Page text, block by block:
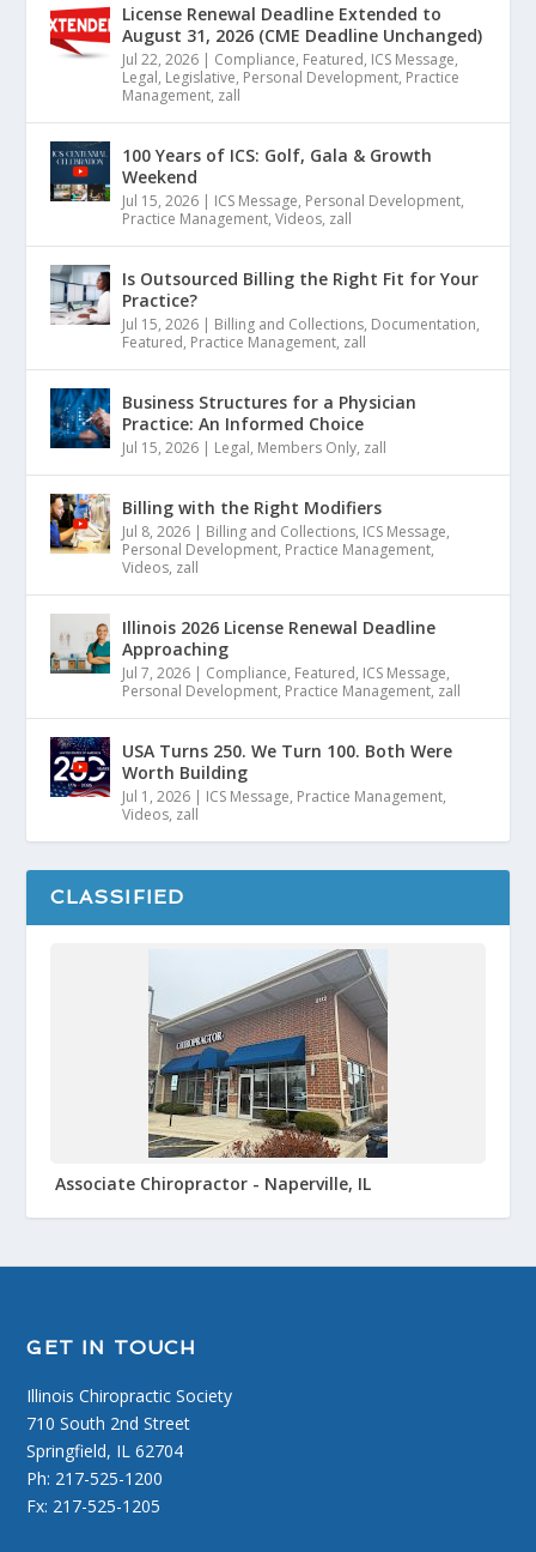
License Renewal Deadline Extended to
August 31, 2026 (CME Deadline Unchanged)
Jul 22, 2026 | Compliance, Featured, ICS Message,
Legal, Legislative, Personal Development, Practice
Management, zall
100 Years of ICS: Golf, Gala & Growth
Weekend
Jul 15, 2026 | ICS Message, Personal Development,
Practice Management,Videos, zall
Is Outsourced Billing the Right Fit for Your
Practice?
Jul 15, 2026 | Billing and Collections, Documentation,
Featured, Practice Management, zall
Business Structures for a Physician
Practice: An Informed Choice
Jul 15, 2026 | Legal, Members Only, zall
Billing with the Right Modifiers
Jul 8, 2026 | Billing and Collections, ICS Message,
Personal Development, Practice Management,
Videos, zall
Illinois 2026 License Renewal Deadline
Approaching
Jul 7, 2026 | Compliance, Featured, ICS Message,
Personal Development, Practice Management, zall
USA Turns 250. We Turn 100. Both Were
Worth Building
Jul 1, 2026 | ICS Message, Practice Management,
Videos, zall
CLASSIFIED
Associate Chiropractor - Naperville, IL
GET IN TOUCH
Illinois Chiropractic Society
710 South 2nd Street
Springfield, IL 62704
Ph: 217-525-1200
Fx: 217-525-1205